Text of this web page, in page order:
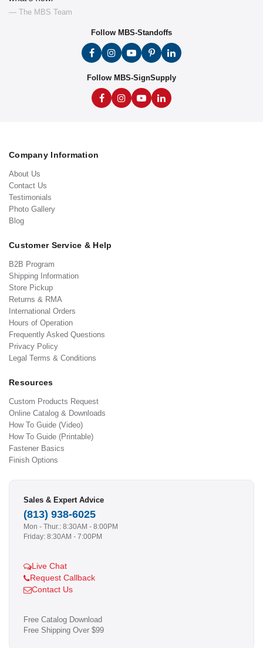
— The MBS Team
Follow MBS-Standoffs
Follow MBS-SignSupply
Company Information
About Us
Contact Us
Testimonials
Photo Gallery
Blog
Customer Service & Help
B2B Program
Shipping Information
Store Pickup
Returns & RMA
International Orders
Hours of Operation
Frequently Asked Questions
Privacy Policy
Legal Terms & Conditions
Resources
Custom Products Request
Online Catalog & Downloads
How To Guide (Video)
How To Guide (Printable)
Fastener Basics
Finish Options
Sales & Expert Advice
(813) 938-6025
Mon - Thur.: 8:30AM - 8:00PM
Friday: 8:30AM - 7:00PM
Live Chat
Request Callback
Contact Us
Free Catalog Download
Free Shipping Over $99